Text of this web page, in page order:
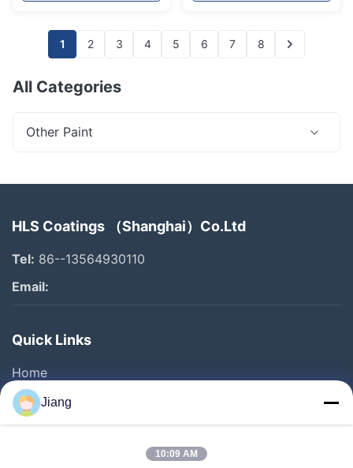
1 2 3 4 5 6 7 8
All Categories
Other Paint
HLS Coatings （Shanghai）Co.Ltd
Tel: 86--13564930110
Email:
Quick Links
Home
Products
Videos
Jiang
10:09 AM